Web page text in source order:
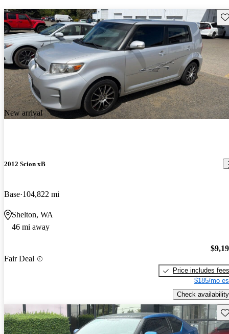
New arrival
2012 Scion xB
Base 104,822 mi
Shelton, WA
46 mi away
Fair Deal
Price includes fees
$185/mo
Check availability